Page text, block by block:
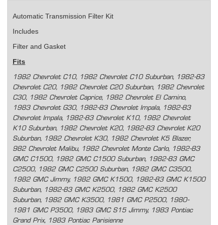
Automatic Transmission Filter Kit
Includes
Filter and Gasket
Fits
1982 Chevrolet C10, 1982 Chevrolet C10 Suburban, 1982-83
Chevrolet C20, 1982 Chevrolet C20 Suburban, 1982 Chevrolet
C30, 1982 Chevrolet Caprice, 1982 Chevrolet El Camino,
1983 Chevrolet G30, 1982-83 Chevrolet Impala, 1982-83
Chevrolet Impala, 1982-83 Chevrolet K10, 1982 Chevrolet
K10 Suburban, 1982 Chevrolet K20, 1982-83 Chevrolet K20
Suburban, 1982 Chevrolet K30, 1982 Chevrolet K5 Blazer,
982 Chevrolet Malibu, 1982 Chevrolet Monte Carlo, 1982-83
GMC C1500, 1982 GMC C1500 Suburban, 1982-83 GMC
C2500, 1982 GMC C2500 Suburban, 1982 GMC C3500,
1982 GMC Jimmy, 1982 GMC K1500, 1982-83 GMC K1500
Suburban, 1982-83 GMC K2500, 1982 GMC K2500
Suburban, 1982 GMC K3500, 1981 GMC P2500, 1980-
1981 GMC P3500, 1983 GMC S15 Jimmy, 1983 Pontiac
Grand Prix, 1983 Pontiac Parisienne